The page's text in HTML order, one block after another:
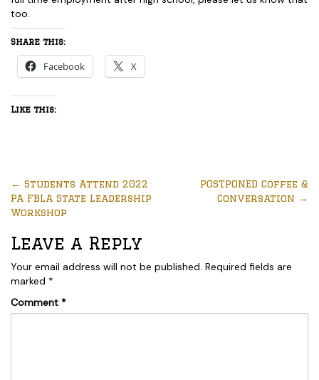
too.
Share this:
Facebook X
Like this:
← Students Attend 2022
PA FBLA State Leadership
Workshop
POSTPONED Coffee &
Conversation →
Leave a Reply
Your email address will not be published. Required fields are
marked *
Comment *